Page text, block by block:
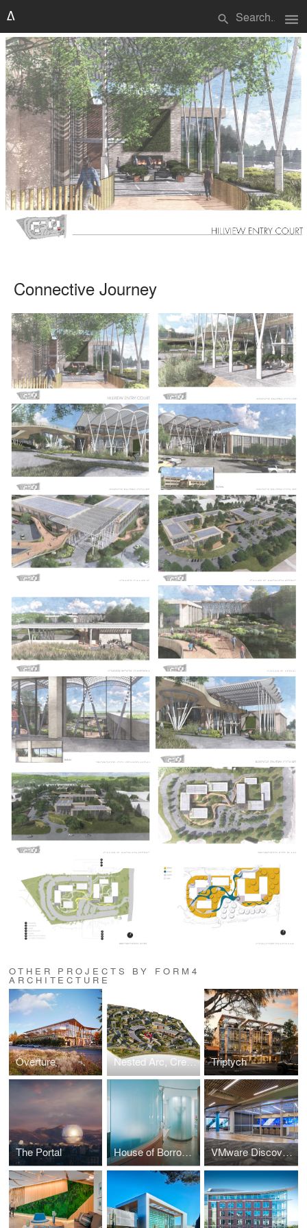
search menu
Connective Journey
OTHER PROJECTS BY FORM4
ARCHITECTURE
Overture Nested Arc, Creative Community no. 1 Triptych
The Portal House of Borrowed VMware Discovery Center